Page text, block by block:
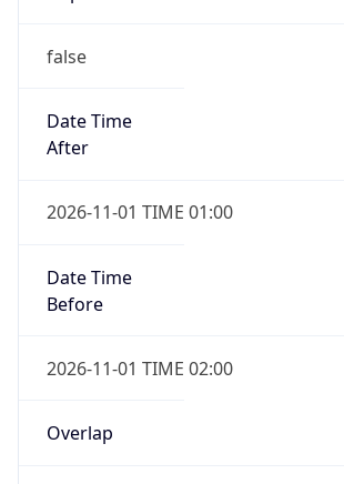
false
Date Time
After
2026-11-01 TIME 01:00
Date Time
Before
2026-11-01 TIME 02:00
Overlap